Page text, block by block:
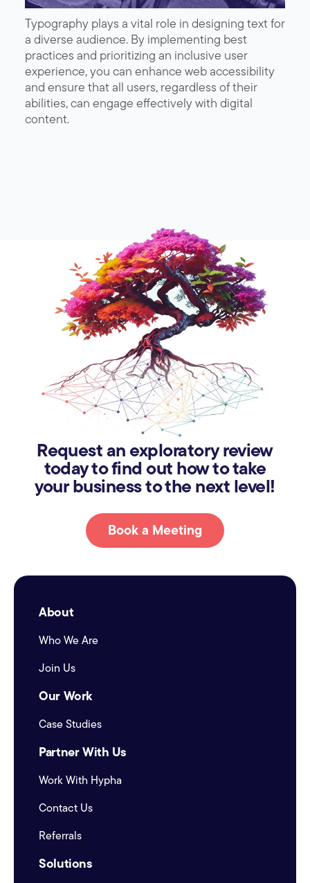
Typography plays a vital role in designing text for
a diverse audience. By implementing best
practices and prioritizing an inclusive user
experience, you can enhance web accessibility
and ensure that all users, regardless of their
abilities, can engage effectively with digital
content.
Request an exploratory review
today to find out how to take
your business to the next level!
Book a Meeting
About
Who We Are
Join Us
Our Work
Case Studies
Partner With Us
Work With Hypha
Contact Us
Referrals
Solutions